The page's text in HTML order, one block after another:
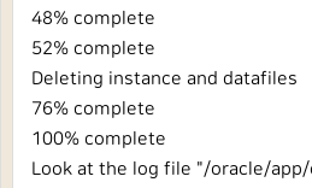
48% complete
52% complete
Deleting instance and datafiles
76% complete
100% complete
Look at the log file "/oracle/